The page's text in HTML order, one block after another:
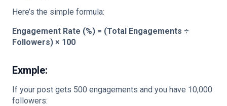
Here’s the simple formula:
Engagement Rate (%) = (Total Engagements ÷
Followers) × 100
Exmple:
If your post gets 500 engagements and you have 10,000
followers: